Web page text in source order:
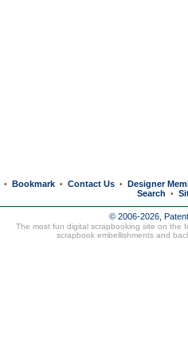
• Bookmark • Contact Us • Designer
Search
•
© 2006-2026,
The most fun digital scrapbooking site on the
scrapbook embellishments and